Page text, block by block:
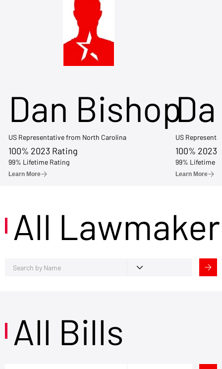
Dan Bishop
US Representative from North Carolina
100% 2023 Rating
99% Lifetime Rating
Learn More
US
100% 2023
99% Lifetime
Learn More
All
All Bills